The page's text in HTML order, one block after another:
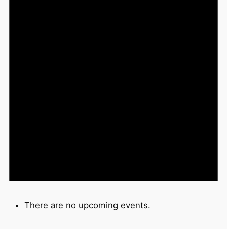
There are no upcoming events.